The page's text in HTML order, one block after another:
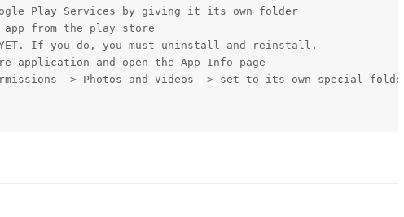
Play Services by giving it its own folder
from the play store
If you do, you must uninstall and reinstall.
application and open the App Info page
-> Photos and Videos -> set to its own special folder